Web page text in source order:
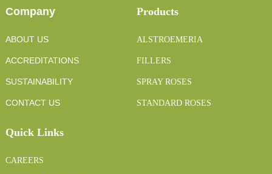
Company
ABOUT US
ACCREDITATIONS
SUSTAINABILITY
CONTACT US
Products
ALSTROEMERIA
FILLERS
SPRAY ROSES
STANDARD ROSES
Quick Links
CAREERS